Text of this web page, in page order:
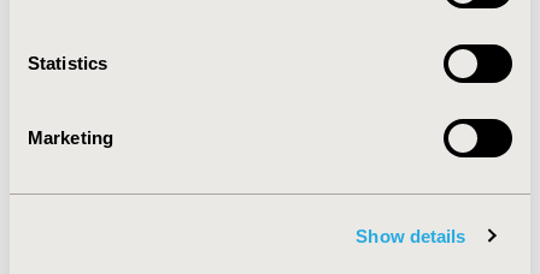
Statistics
Marketing
Show details
ISPOR announced the publication of a study that
determined initial price offers for the first 10 drugs
prepublication version of the study was released
reached agreements for lower drug prices.